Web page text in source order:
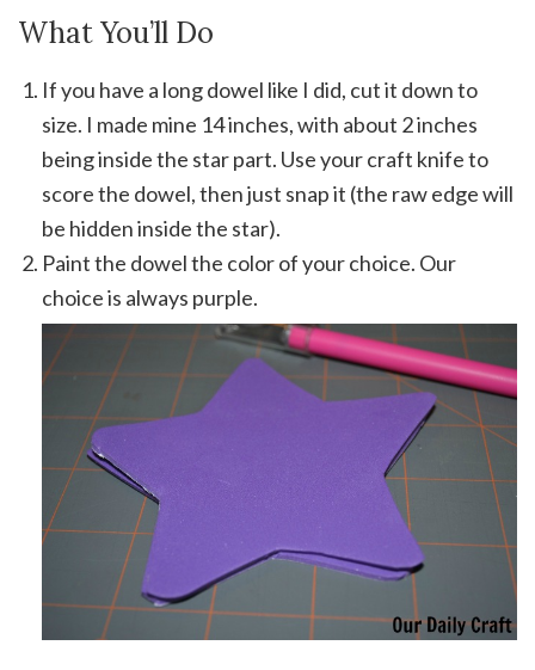
What You’ll Do
If you have a long dowel like I did, cut it down to
size. I made mine 14 inches, with about 2 inches
being inside the star part. Use your craft knife to
score the dowel, then just snap it (the raw edge will
be hidden inside the star).
Paint the dowel the color of your choice. Our
choice is always purple.